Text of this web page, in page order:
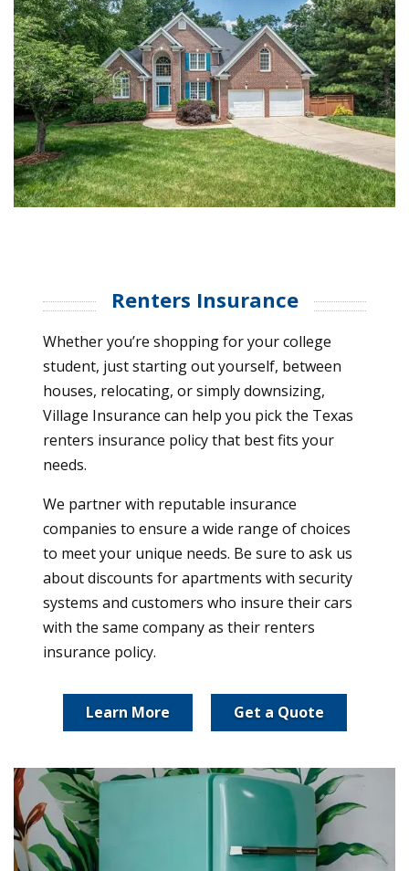
Renters Insurance
Whether you’re shopping for your college
student, just starting out yourself, between
houses, relocating, or simply downsizing,
Village Insurance can help you pick the Texas
renters insurance policy that best fits your
needs.
We partner with reputable insurance
companies to ensure a wide range of choices
to meet your unique needs. Be sure to ask us
about discounts for apartments with security
systems and customers who insure their cars
with the same company as their renters
insurance policy.
Learn More Get a Quote